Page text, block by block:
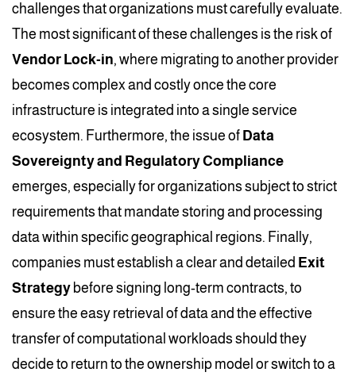
challenges that organizations must carefully evaluate.
The most significant of these challenges is the risk of
Vendor Lock-in, where migrating to another provider
becomes complex and costly once the core
infrastructure is integrated into a single service
ecosystem. Furthermore, the issue of Data
Sovereignty and Regulatory Compliance
emerges, especially for organizations subject to strict
requirements that mandate storing and processing
data within specific geographical regions. Finally,
companies must establish a clear and detailed Exit
Strategy before signing long-term contracts, to
ensure the easy retrieval of data and the effective
transfer of computational workloads should they
decide to return to the ownership model or switch to a